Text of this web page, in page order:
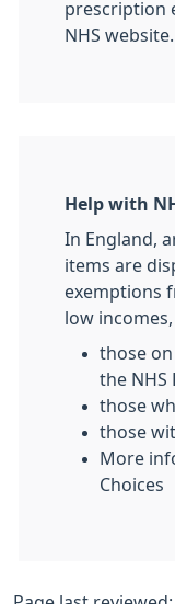
prescription
NHS website.
Help with
In England,
items are
exemptions
low
those
the NHS
those
those
More
Choices